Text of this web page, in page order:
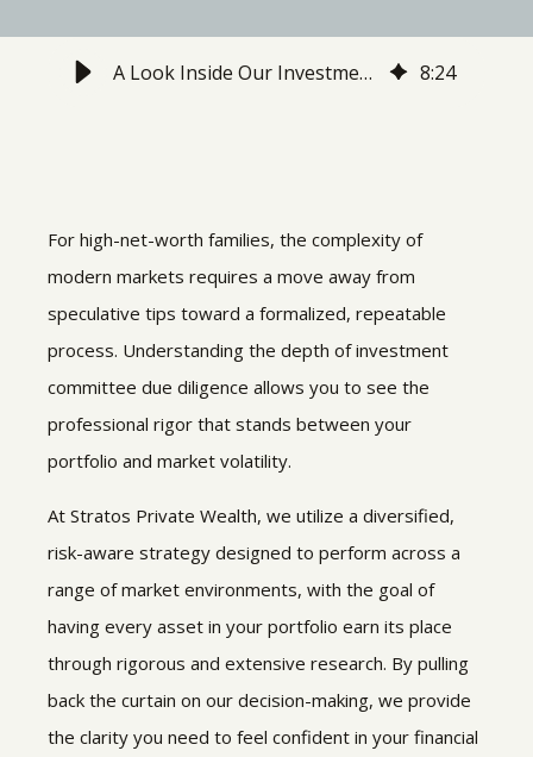
A Look Inside Our Investment Committee's Due Diligence Process 8:24
For high-net-worth families, the complexity of
modern markets requires a move away from
speculative tips toward a formalized, repeatable
process. Understanding the depth ofinvestment
committee due diligence allows you to see the
professional rigor that stands between your
portfolio and market volatility.
At Stratos Private Wealth, we utilize a diversified,
risk-aware strategy designed to perform across a
range of market environments, with the goal of
having every asset in your portfolio earn its place
through rigorous and extensive research. By pulling
back the curtain on our decision-making, we provide
the clarity you need to feel confident in your financial